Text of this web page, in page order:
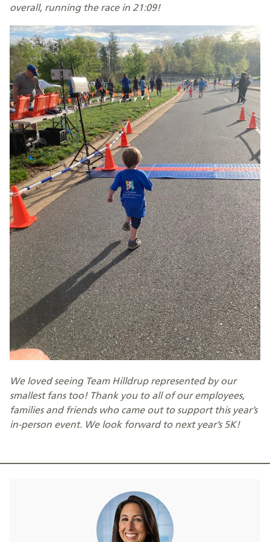
overall, running the race in 21:09!
We loved seeing Team Hilldrup represented by our
smallest fans too! Thank you to all of our employees,
families and friends who came out to support this year’s
in-person event. We look forward to next year’s 5K!